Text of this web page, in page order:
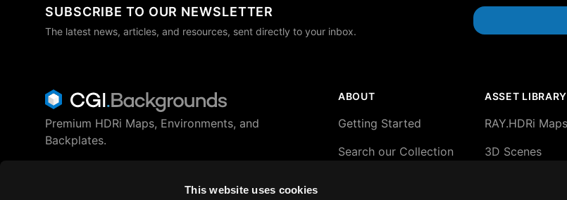
This website uses cookies
SUBSCRIBE TO OUR NEWSLETTER
The latest news, articles, and resources, sent directly to your inbox.
Premium HDRi Maps, Environments, and
Backplates.
ABOUT
Getting Started
Search our Collection
ASSET LIBRARY
RAY.HDRi Maps
3D Scenes